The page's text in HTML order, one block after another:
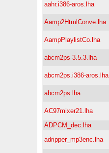
aahr.i386-aros.lha
Aamp2HtmlConve.lha
AampPlaylistCo.lha
abcm2ps-3.5.3.lha
abcm2ps.i386-aros.lha
abcm2ps.lha
AC97mixer21.lha
ADPCM_dec.lha
adripper_mp3enc.lha